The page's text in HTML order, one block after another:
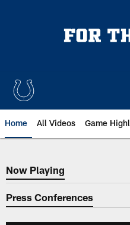
Home All Videos Game
Now Playing
Now Playing
Press Conferences